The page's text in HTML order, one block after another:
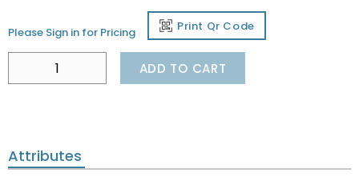
Please Sign in for Pricing Print Qr Code
ADD TO CART
Attributes